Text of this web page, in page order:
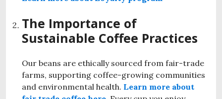
The Importance of
Sustainable Coffee Practices
Our beans are ethically sourced from fair-trade
farms, supporting coffee-growing communities
and environmental health. Learn more about